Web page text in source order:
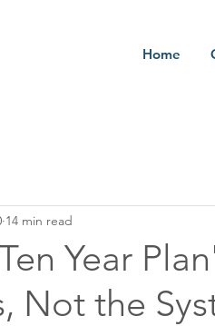
Home
Year
Not the
14 min read